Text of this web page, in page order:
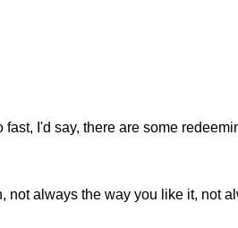
I'd say, there are some
always the way you like it, not